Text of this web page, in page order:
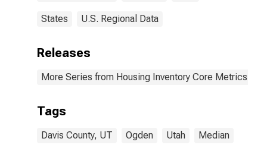
States U.S. Regional Data
Releases
More Series from Housing Inventory Core Metrics
Tags
Davis County, UT Ogden Utah Median